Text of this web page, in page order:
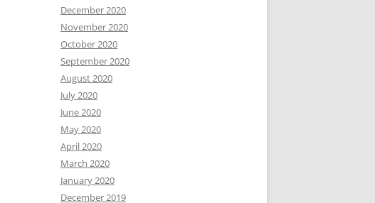
December 2020
November 2020
October 2020
September 2020
August 2020
July 2020
June 2020
May 2020
April 2020
March 2020
January 2020
December 2019